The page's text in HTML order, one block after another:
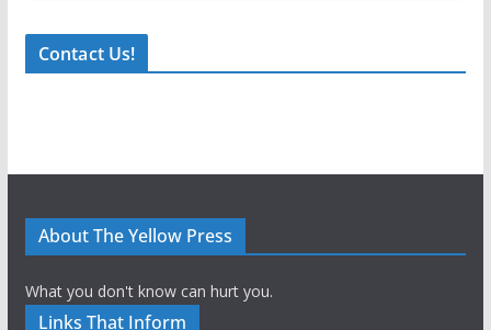
Contact Us!
About The Yellow Press
What you don't know can hurt you.
Links That Inform